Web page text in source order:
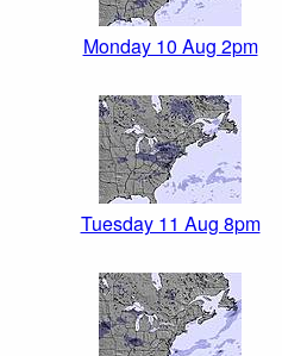
Monday 10 Aug 2pm
Tuesday 11 Aug 8pm